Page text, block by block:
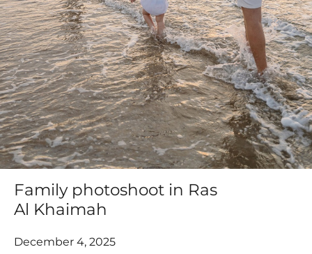
Family photoshoot in Ras
Al Khaimah
December 4, 2025